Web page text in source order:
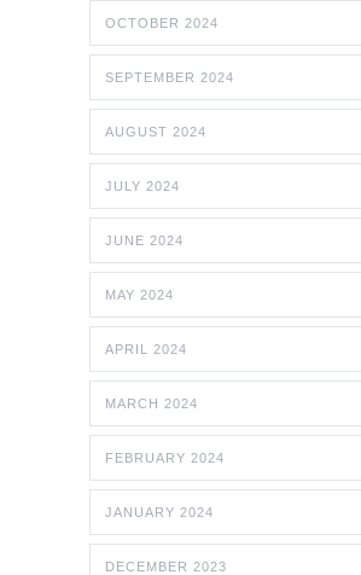
OCTOBER 2024
SEPTEMBER 2024
AUGUST 2024
JULY 2024
JUNE 2024
MAY 2024
APRIL 2024
MARCH 2024
FEBRUARY 2024
JANUARY 2024
DECEMBER 2023